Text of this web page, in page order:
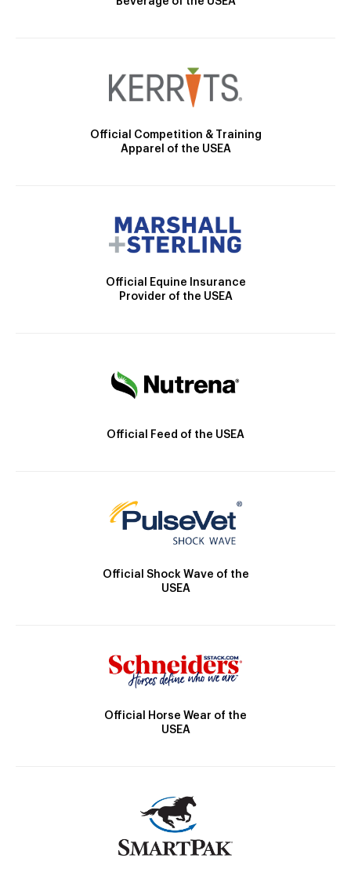
Official Competition & Training
Apparel of the USEA
Official Equine Insurance
Provider of the USEA
Official Feed of the USEA
Official Shock Wave of the
USEA
Official Horse Wear of the
USEA